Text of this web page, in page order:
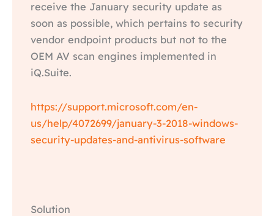
receive the January security update as
soon as possible, which pertains to security
vendor endpoint products but not to the
OEM AV scan engines implemented in
iQ.Suite.
https://support.microsoft.com/en-
us/help/4072699/january-3-2018-windows-
security-updates-and-antivirus-software
Solution